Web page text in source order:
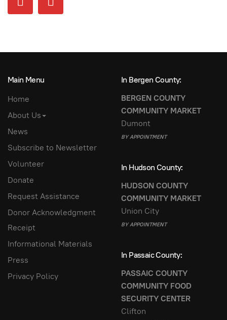
Main Menu
Home
About Us
News
Subscribe to Newsletter
Volunteer
Donate
Request Assistance
Donor Acknowledgment
Receipt
Informational Materials
Press
Privacy Policy
In Bergen County:
BERGEN COUNTY
COMMUNITY MARKET
Dumont
BY APPOINTMENT
In Hudson County:
HUDSON COUNTY
COMMUNITY MARKET
Union City
BY APPOINTMENT
In Passaic County:
PASSAIC COUNTY
COMMUNITY FOOD
SECURITY CENTER
Clifton